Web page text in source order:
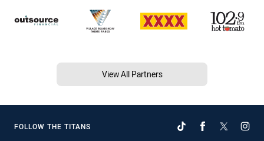
View All Partners
FOLLOW THE TITANS